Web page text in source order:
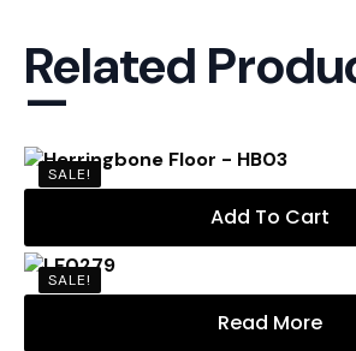
Related
—
SALE!
Add To Cart
SALE!
Read More